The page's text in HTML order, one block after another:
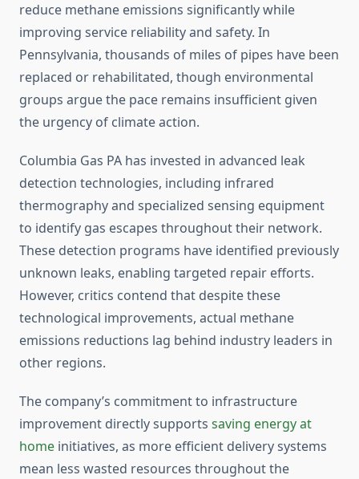
reduce methane emissions significantly while
improving service reliability and safety. In
Pennsylvania, thousands of miles of pipes have been
replaced or rehabilitated, though environmental
groups argue the pace remains insufficient given
the urgency of climate action.
Columbia Gas PA has invested in advanced leak
detection technologies, including infrared
thermography and specialized sensing equipment
to identify gas escapes throughout their network.
These detection programs have identified previously
unknown leaks, enabling targeted repair efforts.
However, critics contend that despite these
technological improvements, actual methane
emissions reductions lag behind industry leaders in
other regions.
The company’s commitment to infrastructure
improvement directly supports saving energy at
home initiatives, as more efficient delivery systems
mean less wasted resources throughout the